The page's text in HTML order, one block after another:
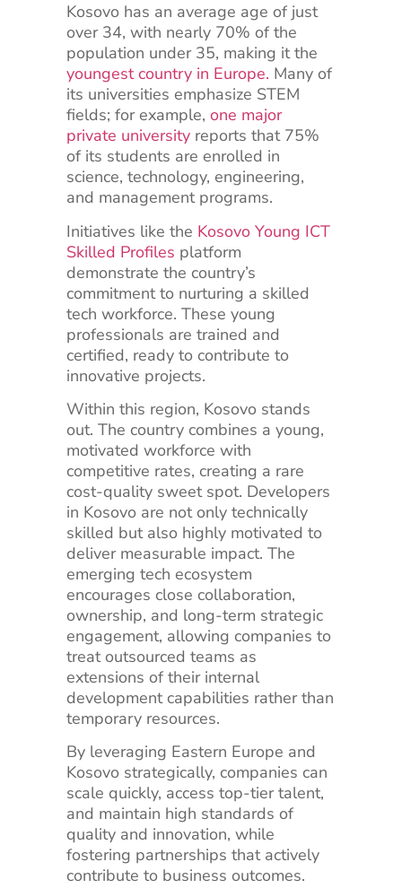
Kosovo has an average age of just
over 34, with nearly 70% of the
population under 35, making it the
youngest country in Europe. Many of
its universities emphasize STEM
fields; for example,one major
private university reports that 75%
of its students are enrolled in
science, technology, engineering,
and management programs.
Initiatives like the Kosovo Young ICT
Skilled Profiles platform
demonstrate the country’s
commitment to nurturing a skilled
tech workforce. These young
professionals are trained and
certified, ready to contribute to
innovative projects.
Within this region, Kosovo stands
out. The country combines a young,
motivated workforce with
competitive rates, creating a rare
cost-quality sweet spot. Developers
in Kosovo are not only technically
skilled but also highly motivated to
deliver measurable impact. The
emerging tech ecosystem
encourages close collaboration,
ownership, and long-term strategic
engagement, allowing companies to
treat outsourced teams as
extensions of their internal
development capabilities rather than
temporary resources.
By leveraging Eastern Europe and
Kosovo strategically, companies can
scale quickly, access top-tier talent,
and maintain high standards of
quality and innovation, while
fostering partnerships that actively
contribute to business outcomes.